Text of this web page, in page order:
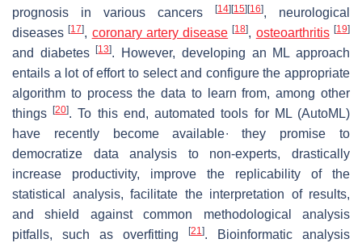
prognosis in various cancers
[14] [15] [16], neurological
diseases[17], coronary artery disease [18], osteoarthritis [19]
and diabetes[13]. However, developing an ML approach
entails a lot of effort to select and configure the appropriate
algorithm to process the data to learn from, among other
things[20]. To this end, automated tools for ML (AutoML)
have recently become available∙ they promise to
democratize data analysis to non-experts, drastically
increase productivity, improve the replicability of the
statistical analysis, facilitate the interpretation of results,
and shield against common methodological analysis
pitfalls, such as overfitting
[21]. Bioinformatic analysis